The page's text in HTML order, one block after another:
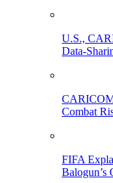
U.S.,
Data-
Combat
FIFA
Balogun’s